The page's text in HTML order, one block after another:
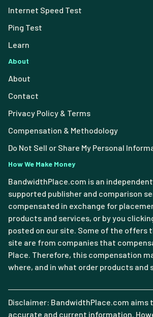
Internet Speed Test
Ping Test
Learn
About
About
Contact
Privacy Policy & Terms
Compensation & Methodology
Do Not Sell or Share My Personal
How We Make Money
BandwidthPlace.com is an
supported publisher and comparison
compensated in exchange for
products and services, or by you
posted on our site. Some of the offers
site are from companies that
Place. Therefore, this compensation
where, and in what order products and
Disclaimer: BandwidthPlace.com aims
accurate and current information.